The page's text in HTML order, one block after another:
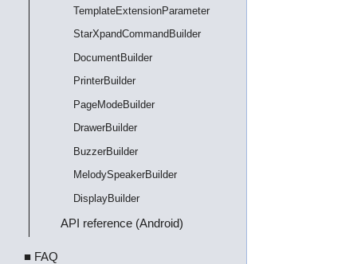
TemplateExtensionParameter
StarXpandCommandBuilder
DocumentBuilder
PrinterBuilder
PageModeBuilder
DrawerBuilder
BuzzerBuilder
MelodySpeakerBuilder
DisplayBuilder
API reference (Android)
■ FAQ